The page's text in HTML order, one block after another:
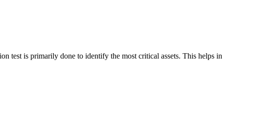
test is primarily done to identify the most critical assets. This helps in